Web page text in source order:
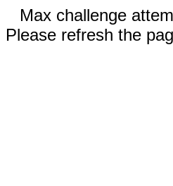
Max challenge
Please refresh the